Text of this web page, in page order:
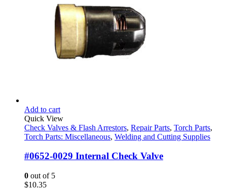
Add to cart
Quick View
Check Valves & Flash Arrestors, Repair Parts, Torch Parts,
Torch Parts: Miscellaneous, Welding and Cutting Supplies
#0652-0029 Internal Check Valve
0 out of 5
$10.35